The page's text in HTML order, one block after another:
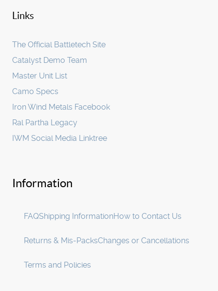
Links
The Official Battletech Site
Catalyst Demo Team
Master Unit List
Camo Specs
Iron Wind Metals Facebook
Ral Partha Legacy
IWM Social Media Linktree
Information
FAQShipping InformationHow to Contact Us
Returns & Mis-PacksChanges or Cancellations
Terms and Policies